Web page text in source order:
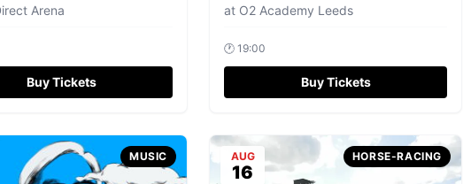
Arena
Buy Tickets
at O2 Academy Leeds
🕐 19:00
Buy Tickets
MUSIC AUG
16
HORSE-RACING